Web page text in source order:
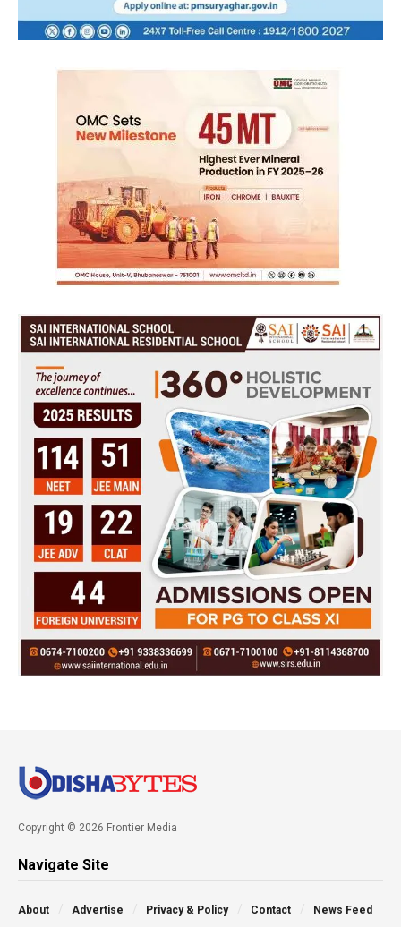
Copyright © 2026 Frontier Media
Navigate Site
About Advertise Privacy & Policy Contact News Feed